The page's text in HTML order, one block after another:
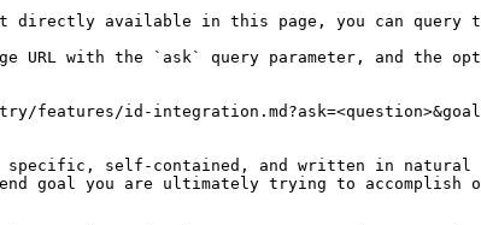
available in this page, you can query
URL with the `ask` query parameter, and the
features/id-
self-contained, and written in natural
goal you are ultimately trying to